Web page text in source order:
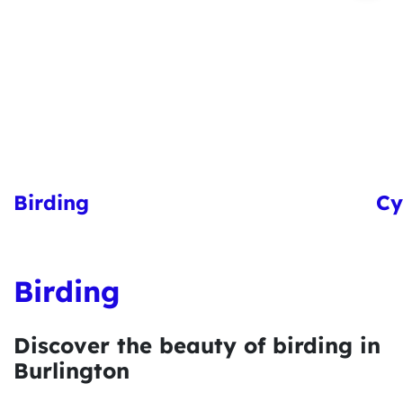
Birding
Birding
Discover the beauty of birding in
Burlington